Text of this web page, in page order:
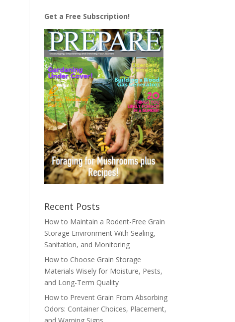
Get a Free Subscription!
Recent Posts
How to Maintain a Rodent-Free Grain
Storage Environment With Sealing,
Sanitation, and Monitoring
How to Choose Grain Storage
Materials Wisely for Moisture, Pests,
and Long-Term Quality
How to Prevent Grain From Absorbing
Odors: Container Choices, Placement,